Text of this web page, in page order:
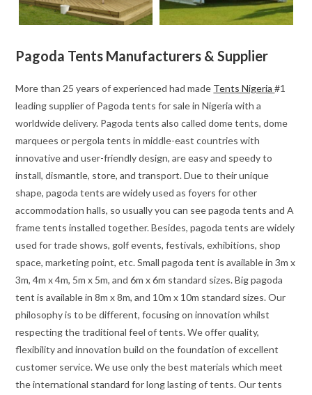
Pagoda Tents Manufacturers & Supplier
More than 25 years of experienced had made Tents Nigeria#1
leading supplier of Pagoda tents for sale in Nigeria with a
worldwide delivery. Pagoda tents also called dome tents, dome
marquees or pergola tents in middle-east countries with
innovative and user-friendly design, are easy and speedy to
install, dismantle, store, and transport. Due to their unique
shape, pagoda tents are widely used as foyers for other
accommodation halls, so usually you can see pagoda tents and A
frame tents installed together. Besides, pagoda tents are widely
used for trade shows, golf events, festivals, exhibitions, shop
space, marketing point, etc. Small pagoda tent is available in 3m x
3m, 4m x 4m, 5m x 5m, and 6m x 6m standard sizes. Big pagoda
tent is available in 8m x 8m, and 10m x 10m standard sizes. Our
philosophy is to be different, focusing on innovation whilst
respecting the traditional feel of tents. We offer quality,
flexibility and innovation build on the foundation of excellent
customer service. We use only the best materials which meet
the international standard for long lasting of tents. Our tents